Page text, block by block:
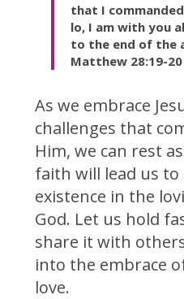
that I
lo, I am with you
to the end of the
Matthew 28:19-20
As we embrace
challenges that
Him, we can rest
faith will lead us
existence in the
God. Let us hold
share it with
into the embrace
love.